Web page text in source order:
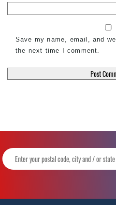
Save my name, email, and
the next time I comment.